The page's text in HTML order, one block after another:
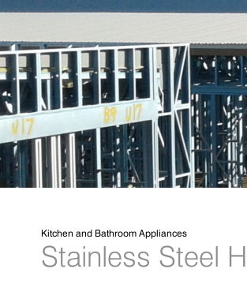
Kitchen and Bathroom Appliances
Stainless Steel